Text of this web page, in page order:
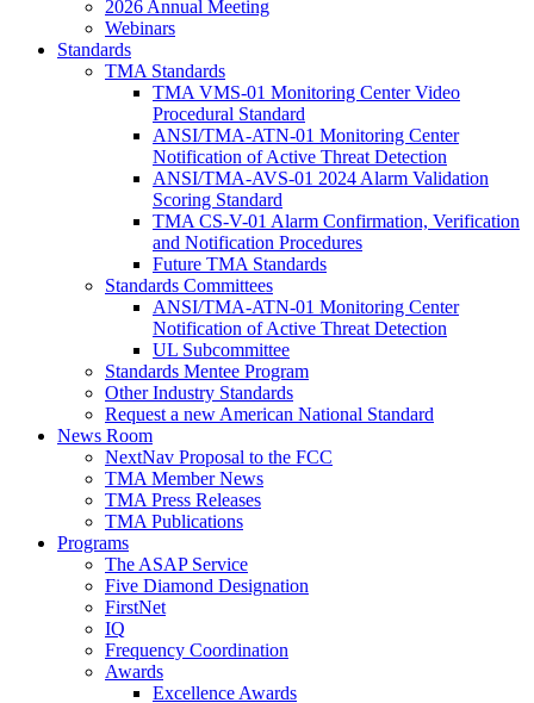
2026 Annual Meeting
Webinars
Standards
TMA Standards
TMA VMS-01 Monitoring Center Video
Procedural Standard
ANSI/TMA-ATN-01 Monitoring Center
Notification of Active Threat Detection
ANSI/TMA-AVS-01 2024 Alarm Validation
Scoring Standard
TMA CS-V-01 Alarm Confirmation, Verification
and Notification Procedures
Future TMA Standards
Standards Committees
ANSI/TMA-ATN-01 Monitoring Center
Notification of Active Threat Detection
UL Subcommittee
Standards Mentee Program
Other Industry Standards
Request a new American National Standard
News Room
NextNav Proposal to the FCC
TMA Member News
TMA Press Releases
TMA Publications
Programs
The ASAP Service
Five Diamond Designation
FirstNet
IQ
Frequency Coordination
Awards
Excellence Awards